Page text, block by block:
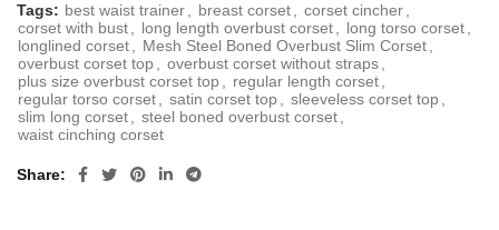
Tags: best waist trainer, breast corset, corset cincher,
corset with bust, long length overbust corset, long torso corset,
longlined corset, Mesh Steel Boned Overbust Slim Corset,
overbust corset top, overbust corset without straps,
plus size overbust corset top, regular length corset,
regular torso corset, satin corset top, sleeveless corset top,
slim long corset, steel boned overbust corset,
waist cinching corset
Share